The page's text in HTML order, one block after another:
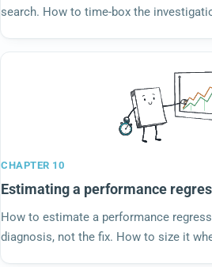
search. How to time-box the
CHAPTER 10
Estimating a performance
How to estimate a performance
diagnosis, not the fix. How to size it